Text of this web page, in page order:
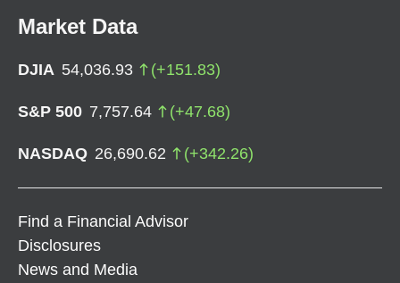
Market Data
DJIA 54,036.93 (+151.83)
S&P 500 7,757.64 (+47.68)
NASDAQ 26,690.62 (+342.26)
Find a Financial Advisor
Disclosures
News and Media